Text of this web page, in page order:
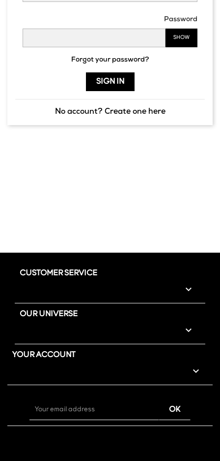
Password
SHOW
Forgot your password?
SIGN IN
No account? Create one here
CUSTOMER SERVICE

OUR UNIVERSE

YOUR ACCOUNT
